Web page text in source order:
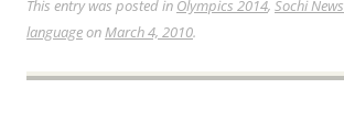
This entry was posted in Olympics 2014, Sochi News
languageonMarch 4, 2010.